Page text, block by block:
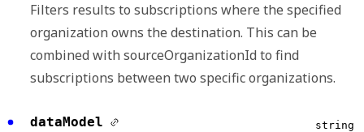
Filters results to subscriptions where the specified
organization owns the destination. This can be
combined with sourceOrganizationId to find
subscriptions between two specific organizations.
dataModel string